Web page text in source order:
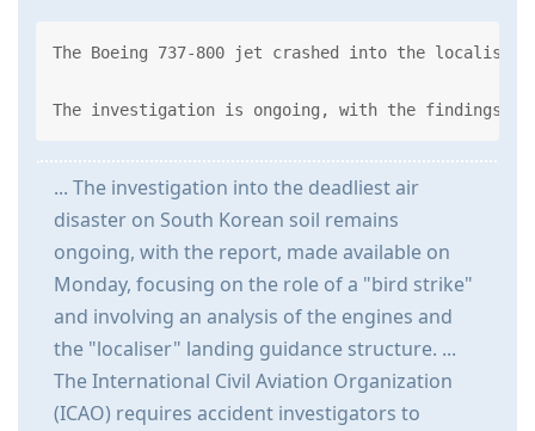
The Boeing 737-800 jet crashed into the
The investigation is ongoing, with the findings
... The investigation into the deadliest air
disaster on South Korean soil remains
ongoing, with the report, made available on
Monday, focusing on the role of a "bird strike"
and involving an analysis of the engines and
the "localiser" landing guidance structure. ...
The International Civil Aviation Organization
(ICAO) requires accident investigators to